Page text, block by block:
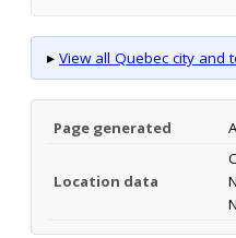
▸ View all Quebec city and
Page generated
Location data